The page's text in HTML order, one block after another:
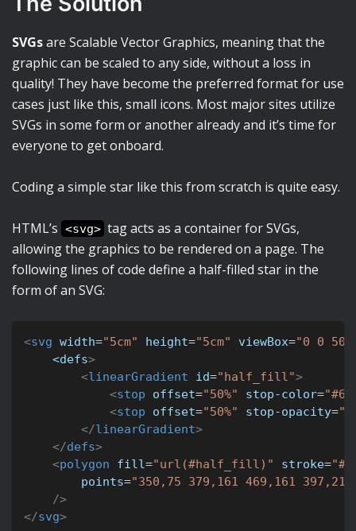
SVGsare Scalable Vector Graphics, meaning that the
graphic can be scaled to any side, without a loss in
quality! They have become the preferred format for use
cases just like this, small icons. Most major sites utilize
SVGs in some form or another already and it’s time for
everyone to get onboard.
Coding a simple star like this from scratch is quite easy.
HTML’s <svg> tag acts as a container for SVGs,
allowing the graphics to be rendered on a page. The
following lines of code define a half-filled star in the
form of an SVG:
<svg width="5cm" height="5cm" viewBox="0 0 500
<defs>
<linearGradient id="half_fill">
<stop offset="50%" stop-color="
<stop offset="50%" stop-opacity="
</linearGradient>
</defs>
<polygon fill="url(#half_fill) " stroke="
points="350,75 379,161 469,161
/>
</svg>